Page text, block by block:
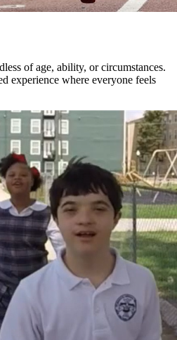
of age, ability, or circumstances.
experience where everyone feels